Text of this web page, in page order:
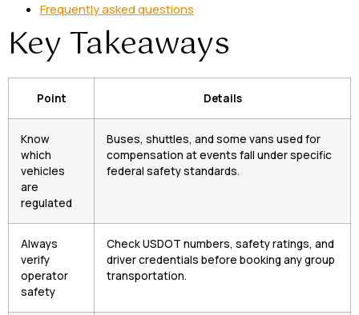
Frequently asked questions
Key Takeaways
Point Details
Know
which
vehicles
are
regulated
Buses, shuttles, and some vans used for
compensation at events fall under specific
federal safety standards.
Always
verify
operator
safety
Check USDOT numbers, safety ratings, and
driver credentials before booking any group
transportation.